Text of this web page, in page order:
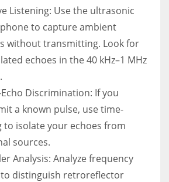
Listening: Use the ultrasonic
to capture ambient
without transmitting. Look for
echoes in the 40 kHz–1 MHz
Discrimination: If you
a known pulse, use time-
to isolate your echoes from
sources.
Analysis: Analyze frequency
distinguish retroreflector